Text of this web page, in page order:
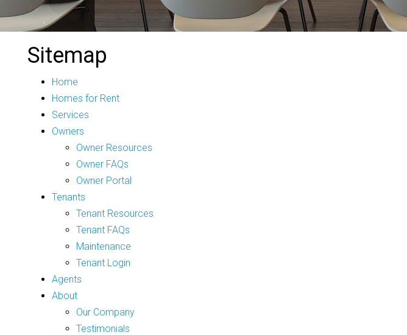
Sitemap
Home
Homes for Rent
Services
Owners
Owner Resources
Owner FAQs
Owner Portal
Tenants
Tenant Resources
Tenant FAQs
Maintenance
Tenant Login
Agents
About
Our Company
Testimonials